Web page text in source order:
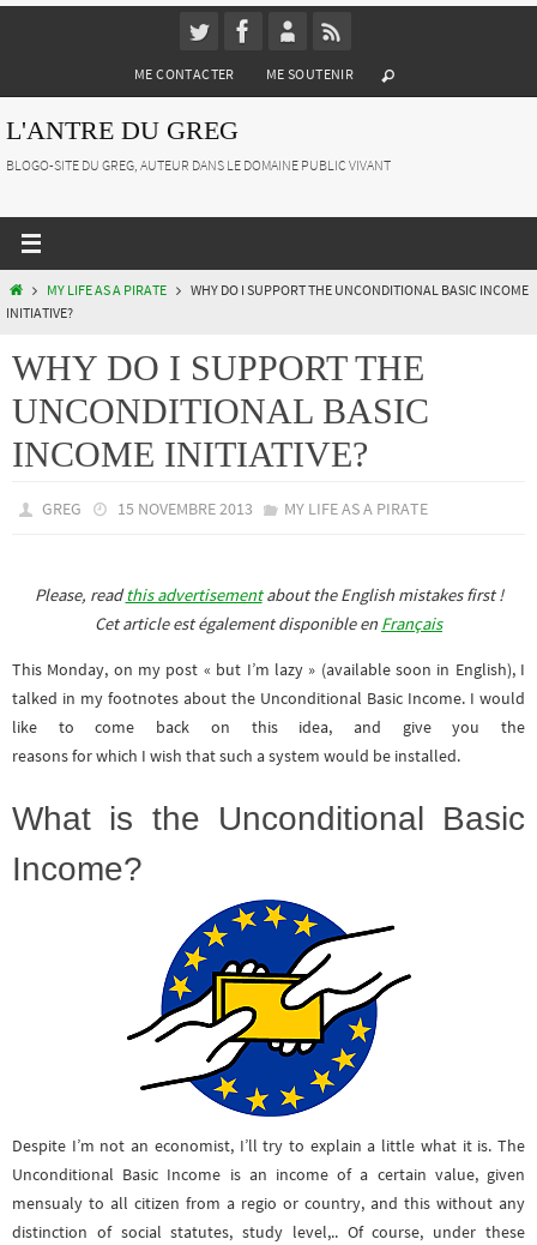
ME CONTACTER ME SOUTENIR
L'ANTRE DU GREG
BLOGO-SITE DU GREG, AUTEUR DANS LE DOMAINE PUBLIC VIVANT
HOMEMY LIFE AS A PIRATE
WHY DO I SUPPORT THE UNCONDITIONAL BASIC INCOME
INITIATIVE?
WHY DO I SUPPORT THE
UNCONDITIONAL BASIC
INCOME INITIATIVE?
GREG 15 NOVEMBRE 2013 MY LIFE AS A PIRATE
Please, readthis advertisementabout the English mistakes first !
Cet article est également disponible en Français
This Monday, on my post « but I’m lazy » (available soon in English), I
talked in my footnotes about the Unconditional Basic Income. I would
like to come back on this idea, and give you the
reasons for which I wish that such a system would be installed.
What is the Unconditional Basic
Income?
Despite I’m not an economist, I’ll try to explain a little what it is. The
Unconditional Basic Income is an income of a certain value, given
mensualy to all citizen from a regio or country, and this without any
distinction of social statutes, study level,.. Of course, under these